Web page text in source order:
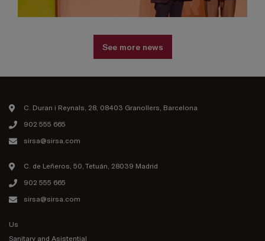
See more news
C. Duran i Reynals, 28, 08403 Granollers, Barcelona
902 555 665
sirsa@sirsa.com
C. de Leñeros, 50, Tetuán, 28039 Madrid
902 555 665
sirsa@sirsa.com
Us
Sanitary and Asistential